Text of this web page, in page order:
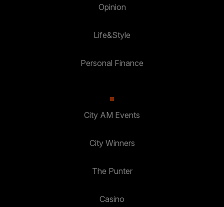
Opinion
Life&Style
Personal Finance
City AM Events
City Winners
The Punter
Casino